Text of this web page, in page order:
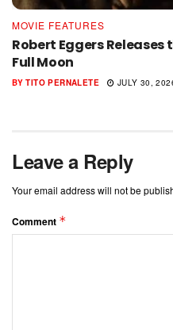
MOVIE FEATURES
Robert Eggers
Full Moon
BY TITO PERNALETE JULY 30,
Leave a Reply
Your email address will not be
Comment *